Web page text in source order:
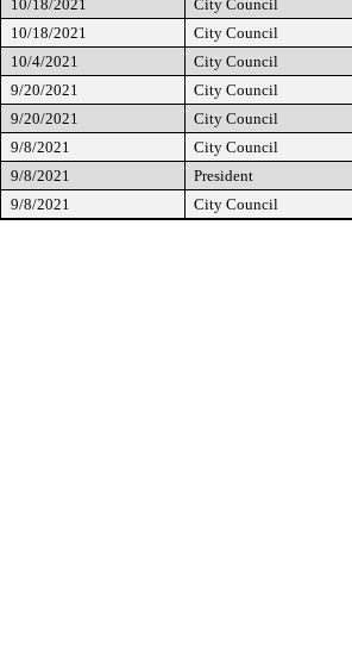
10/18/2021
City Council
10/18/2021
City Council
10/4/2021
City Council
9/20/2021
City Council
9/20/2021
City Council
9/8/2021
City Council
9/8/2021
President
9/8/2021
City Council